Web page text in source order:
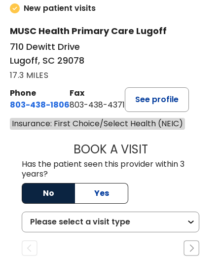
New patient visits
MUSC Health Primary Care Lugoff
710 Dewitt Drive
Lugoff, SC 29078
17.3 MILES
Phone
803-438-1806
Fax
803-438-4371
See profile
Insurance: First Choice/Select Health (NEIC)
BOOK A VISITASHLEY B
Has the patient seen this provider within 3
years?
No
Yes